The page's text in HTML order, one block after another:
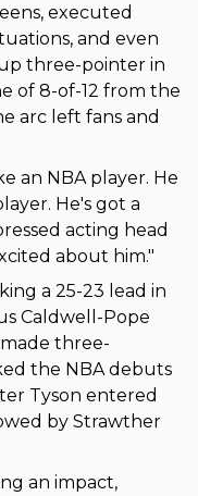
executed
and even
three-pointer in
of 8-of-12 from the
arc left fans and
an NBA player. He
He's got a
acting head
about him."
a 25-23 lead in
Caldwell-Pope
three-
the NBA debuts
Tyson entered
by Strawther
an impact,